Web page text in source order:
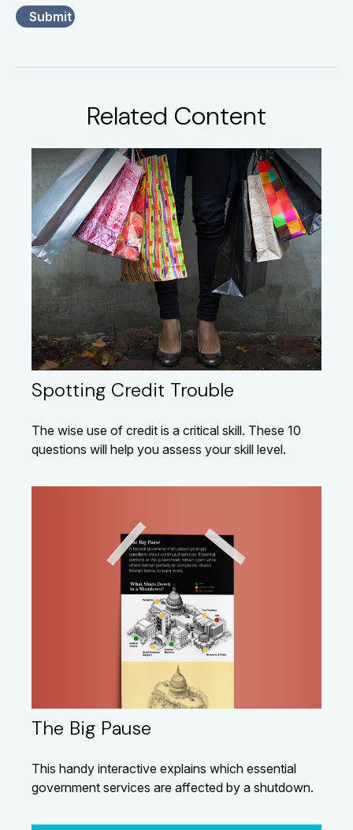
Related Content
Spotting Credit Trouble
The wise use of credit is a critical skill. These 10
questions will help you assess your skill level.
The Big Pause
This handy interactive explains which essential
government services are affected by a shutdown.